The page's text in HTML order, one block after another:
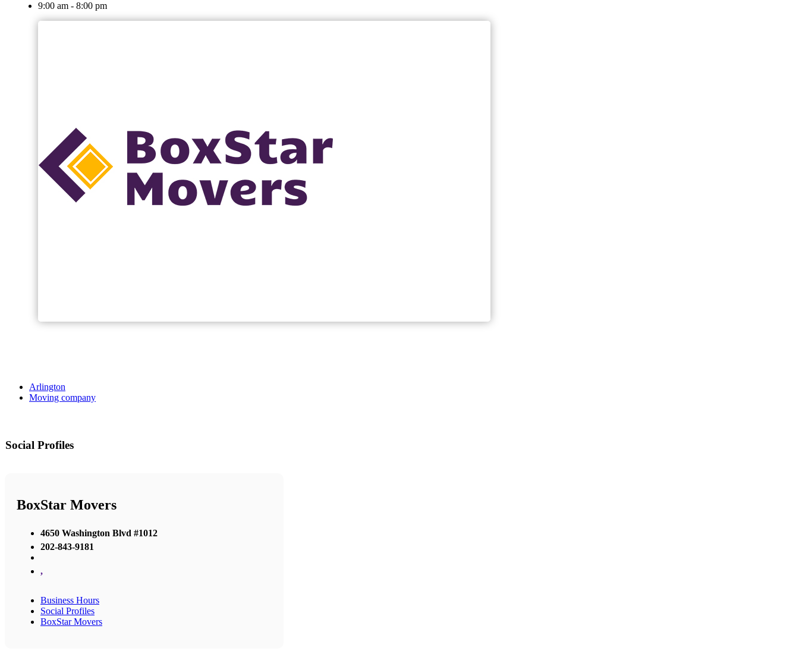
9:00 am - 8:00 pm
Arlington
Moving company
Social Profiles
BoxStar Movers
4650 Washington Blvd #1012
202-843-9181
,
Business Hours
Social Profiles
BoxStar Movers